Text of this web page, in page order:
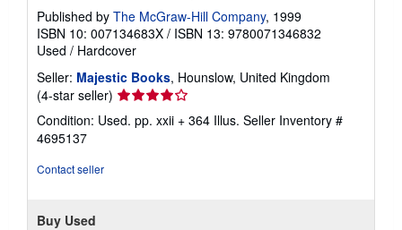
Published by The McGraw-Hill Company, 1999
ISBN 10: 007134683X / ISBN 13: 9780071346832
Used / Hardcover
Seller: Majestic Books, Hounslow, United Kingdom
(4-star seller) Seller
rating
4
Condition: Used. pp. xxii + 364 Illus. Seller Inventory #
4695137
Contact seller
Buy Used